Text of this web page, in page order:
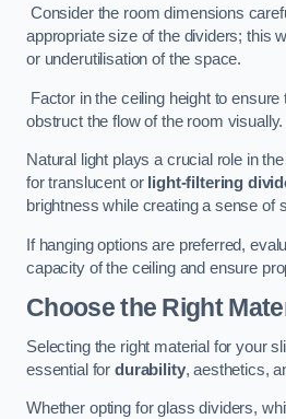
Consider the room dimensions
appropriate size of the dividers; this
or underutilisation of the space.
Factor in the ceiling height to
obstruct the flow of the room visually.
Natural light plays a crucial role in
for translucent or light-filtering
brightness while creating a sense of
If hanging options are preferred,
capacity of the ceiling and ensure
Choose the Right
Selecting the right material for your
essential for durability, aesthetics,
Whether opting for glass dividers,